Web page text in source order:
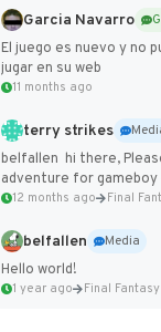
Garcia Navarro
El juego es nuevo y no
jugar en su web
11 months ago
terry strikes
belfallen hi there,
adventure for
12 months ago
belfallen
Media
Hello world!
1 year ago